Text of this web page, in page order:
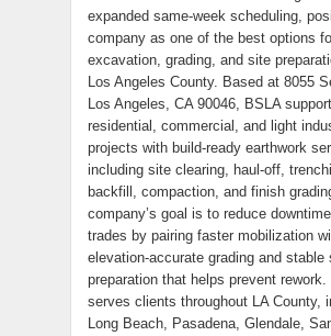
expanded same-week scheduling,
company as one of the best options
excavation, grading, and site
Los Angeles County. Based at 8055
Los Angeles, CA 90046, BSLA
residential, commercial, and light
projects with build-ready earthwork
including site clearing, haul-off,
backfill, compaction, and finish
company’s goal is to reduce
trades by pairing faster mobilization
elevation-accurate grading and stable
preparation that helps prevent rework.
serves clients throughout LA County,
Long Beach, Pasadena, Glendale,